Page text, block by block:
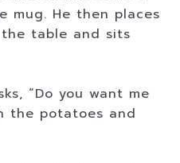
mug. He then places
table and sits
“Do you want me
the potatoes and